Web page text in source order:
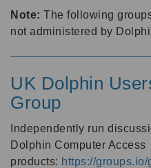
Note: The following
not administered by
UK Dolphin
Group
Independently run
Dolphin Computer Access
products: https://